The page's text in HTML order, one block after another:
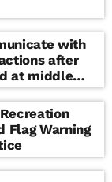
with
after
at middle
Flag Warning